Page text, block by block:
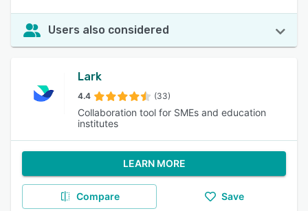
Users also considered
Lark
4.4 (33)
Collaboration tool for SMEs and education
institutes
LEARN MORE
Compare Save